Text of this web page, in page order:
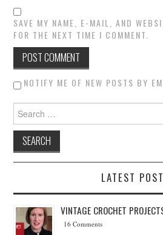
SAVE MY NAME, E-MAIL, AND
FOR THE NEXT TIME I COMMENT.
NOTIFY ME OF NEW POSTS BY
Search for:
LATEST
VINTAGE CROCHET
16 Comments